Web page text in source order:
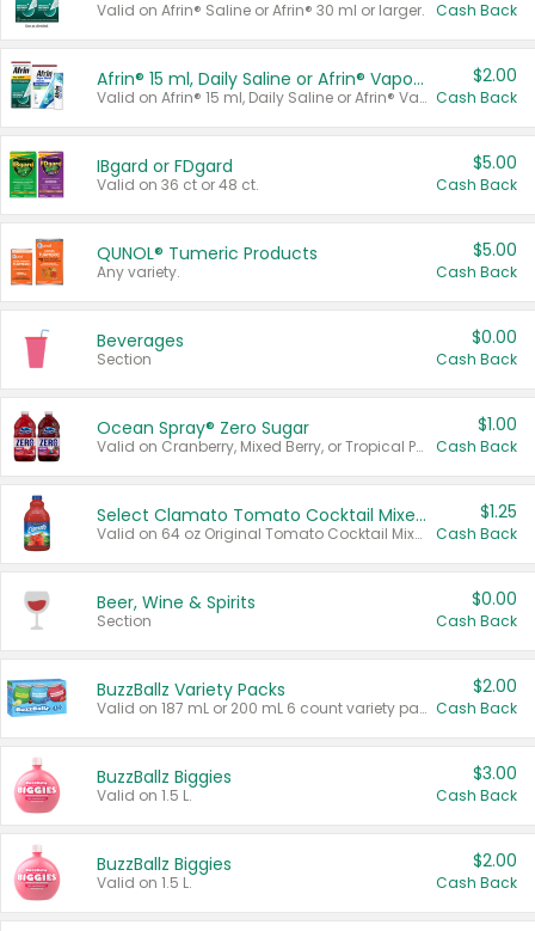
Valid on Afrin® Saline or Afrin® 30 ml or larger. Cash Back
Afrin® 15 ml, Daily Saline or Afrin® Vapor Burst™ Inhaler Sticks
Valid on Afrin® 15 ml, Daily Saline or Afrin® Vapor Burst™ Inhaler Sticks.
$2.00
Cash Back
IBgard or FDgard
Valid on 36 ct or 48 ct.
$5.00
Cash Back
QUNOL® Tumeric Products
Any variety.
$5.00
Cash Back
Beverages
Section
$0.00
Cash Back
Ocean Spray® Zero Sugar
Valid on Cranberry, Mixed Berry, or Tropical Punch Juice Drink, 64 oz.
$1.00
Cash Back
Select Clamato Tomato Cocktail Mixers
Valid on 64 oz Original Tomato Cocktail Mixer or Picante Tomato Cocktail Mixer.
$1.25
Cash Back
Beer, Wine & Spirits
Section
$0.00
Cash Back
BuzzBallz Variety Packs
Valid on 187 mL or 200 mL 6 count variety packs.
$2.00
Cash Back
BuzzBallz Biggies
Valid on 1.5 L.
$3.00
Cash Back
BuzzBallz Biggies
Valid on 1.5 L.
$2.00
Cash Back